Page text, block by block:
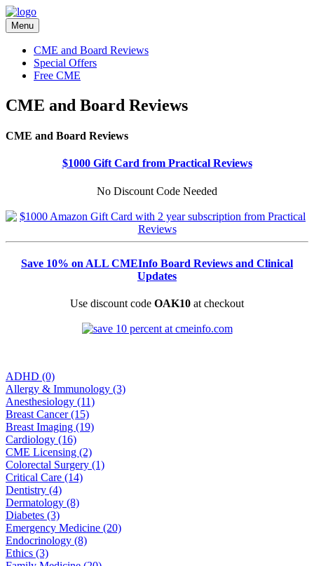
Menu
CME and Board Reviews
Special Offers
Free CME
CME and Board Reviews
CME and Board Reviews
$1000 Gift Card from Practical Reviews
No Discount Code Needed
Save 10% on ALL CMEInfo Board Reviews and Clinical
Updates
Use discount code OAK10 at checkout
ADHD (0)
Allergy & Immunology (3)
Anesthesiology (11)
Breast Cancer (15)
Breast Imaging (19)
Cardiology (16)
CME Licensing (2)
Colorectal Surgery (1)
Critical Care (14)
Dentistry (4)
Dermatology (8)
Diabetes (3)
Emergency Medicine (20)
Endocrinology (8)
Ethics (3)